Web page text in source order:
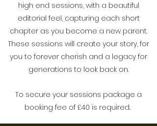
high end sessions, with a beautiful
editorial feel, capturing each short
chapter as you become a new parent.
These sessions will create your story, for
you to forever cherish and a legacy for
generations to look back on.
To secure your sessions package a
booking fee of £40 is required..